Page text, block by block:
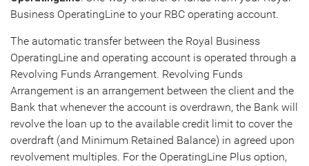
Business OperatingLine to your RBC operating account.
The automatic transfer between the Royal Business
OperatingLine and operating account is operated through a
Revolving Funds Arrangement. Revolving Funds
Arrangement is an arrangement between the client and the
Bank that whenever the account is overdrawn, the Bank will
revolve the loan up to the available credit limit to cover the
overdraft (and Minimum Retained Balance) in agreed upon
revolvement multiples. For the OperatingLine Plus option,